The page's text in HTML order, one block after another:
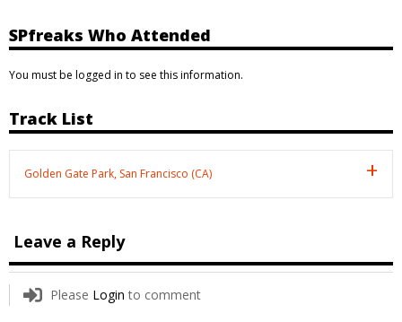
SPfreaks Who Attended
You must be logged in to see this information.
Track List
Golden Gate Park, San Francisco (CA)
Leave a Reply
Please Login to comment